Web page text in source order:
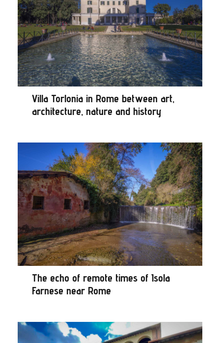
Villa Torlonia in Rome between art,
architecture, nature and history
The echo of remote times of Isola
Farnese near Rome